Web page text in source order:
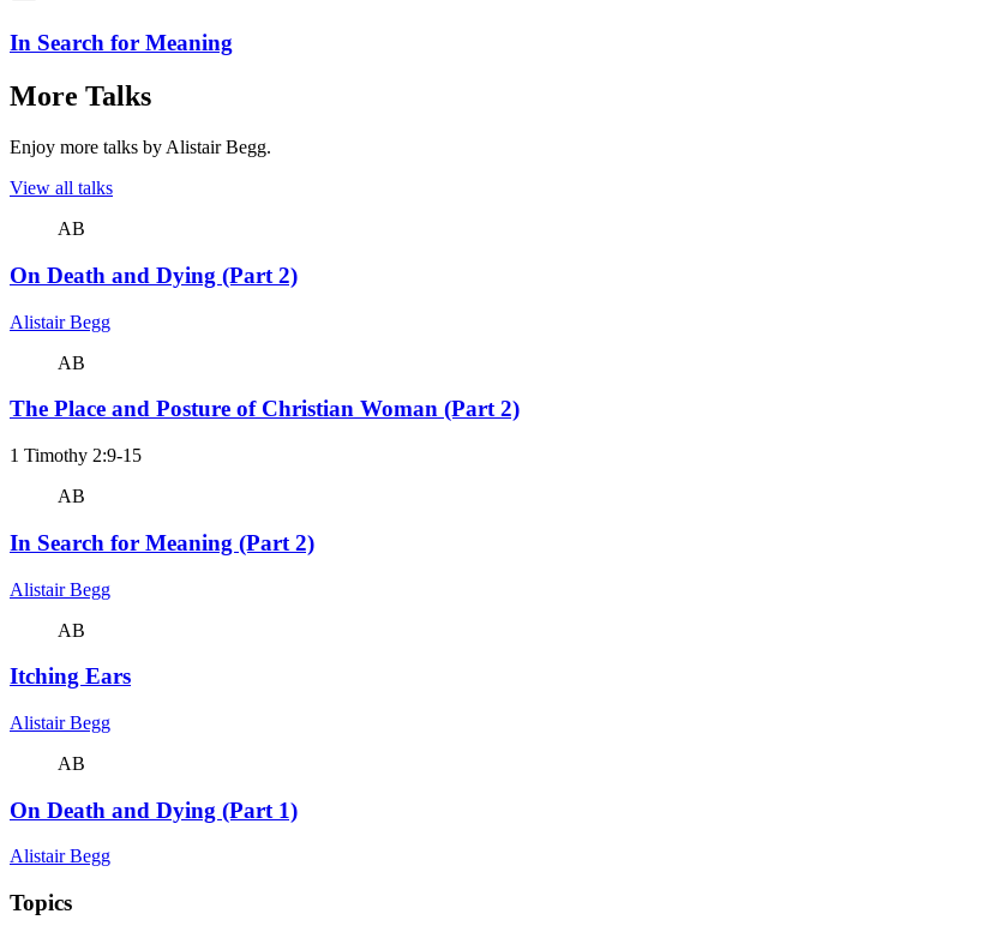
In Search for Meaning
More Talks
Enjoy more talks by Alistair Begg.
View all talks
AB
On Death and Dying (Part 2)
Alistair Begg
AB
The Place and Posture of Christian Woman (Part 2)
1 Timothy 2:9-15
AB
In Search for Meaning (Part 2)
Alistair Begg
AB
Itching Ears
Alistair Begg
AB
On Death and Dying (Part 1)
Alistair Begg
Topics